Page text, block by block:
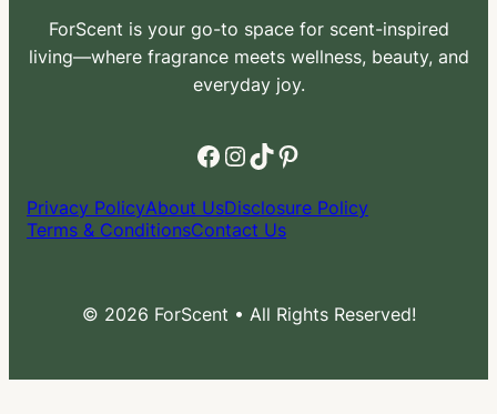
ForScent is your go-to space for scent-inspired
living—where fragrance meets wellness, beauty, and
everyday joy.
Facebook
Instagram
TikTok
Pinterest
Privacy PolicyAbout UsDisclosure Policy
Terms & ConditionsContact Us
© 2026 ForScent • All Rights Reserved!